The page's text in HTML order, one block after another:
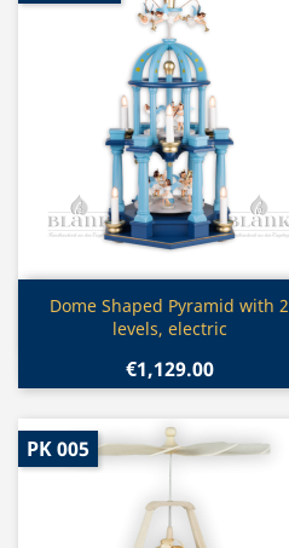
Quick view
Dome Shaped Pyramid with 2
levels, electric
€1,129.00
PK 005